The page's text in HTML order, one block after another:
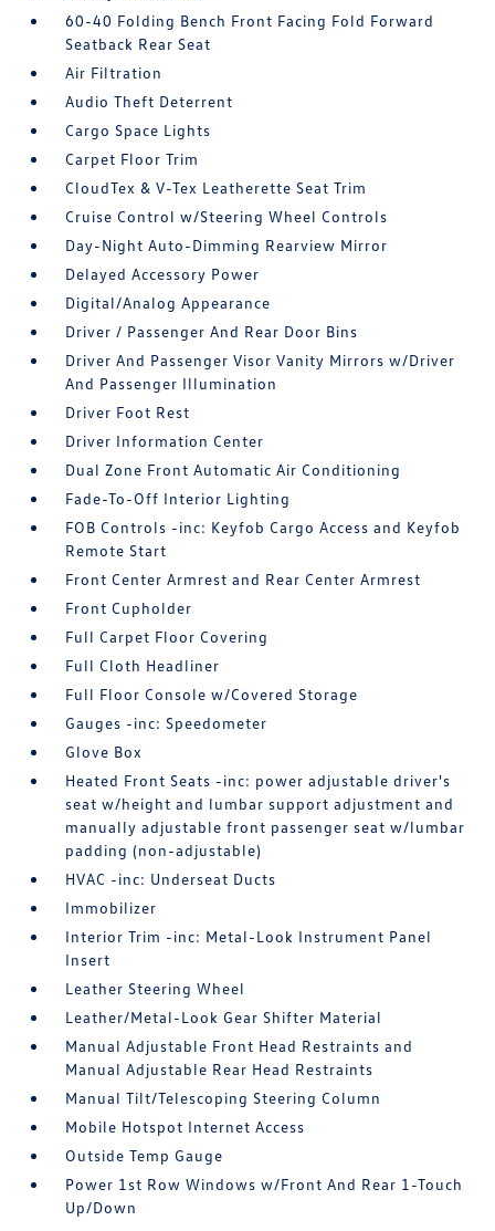
60-40 Folding Bench Front Facing Fold Forward
Seatback Rear Seat
Air Filtration
Audio Theft Deterrent
Cargo Space Lights
Carpet Floor Trim
CloudTex & V-Tex Leatherette Seat Trim
Cruise Control w/Steering Wheel Controls
Day-Night Auto-Dimming Rearview Mirror
Delayed Accessory Power
Digital/Analog Appearance
Driver / Passenger And Rear Door Bins
Driver And Passenger Visor Vanity Mirrors w/Driver
And Passenger Illumination
Driver Foot Rest
Driver Information Center
Dual Zone Front Automatic Air Conditioning
Fade-To-Off Interior Lighting
FOB Controls -inc: Keyfob Cargo Access and Keyfob
Remote Start
Front Center Armrest and Rear Center Armrest
Front Cupholder
Full Carpet Floor Covering
Full Cloth Headliner
Full Floor Console w/Covered Storage
Gauges -inc: Speedometer
Glove Box
Heated Front Seats -inc: power adjustable driver's
seat w/height and lumbar support adjustment and
manually adjustable front passenger seat w/lumbar
padding (non-adjustable)
HVAC -inc: Underseat Ducts
Immobilizer
Interior Trim -inc: Metal-Look Instrument Panel
Insert
Leather Steering Wheel
Leather/Metal-Look Gear Shifter Material
Manual Adjustable Front Head Restraints and
Manual Adjustable Rear Head Restraints
Manual Tilt/Telescoping Steering Column
Mobile Hotspot Internet Access
Outside Temp Gauge
Power 1st Row Windows w/Front And Rear 1-Touch
Up/Down